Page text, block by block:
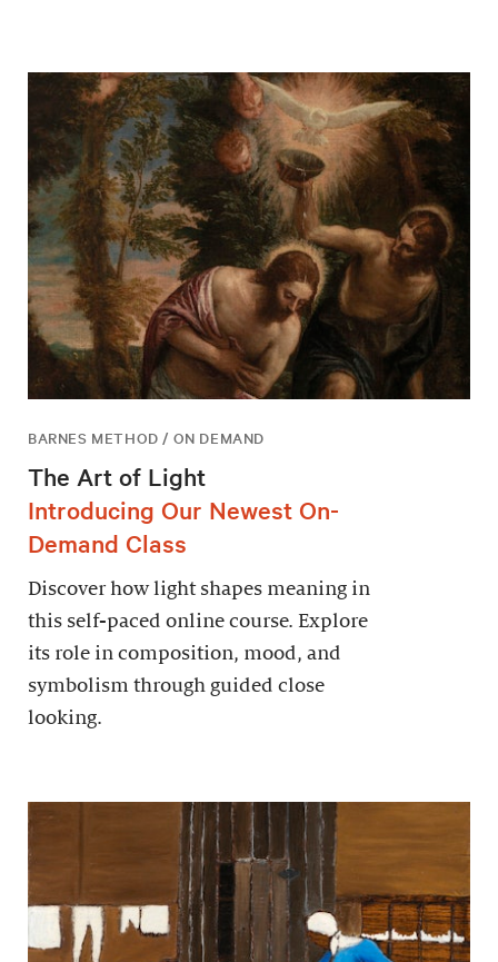
BARNES METHOD / ON DEMAND
The Art of Light
Introducing Our Newest On-
Demand Class
Discover how light shapes meaning in
this self-paced online course. Explore
its role in composition, mood, and
symbolism through guided close
looking.